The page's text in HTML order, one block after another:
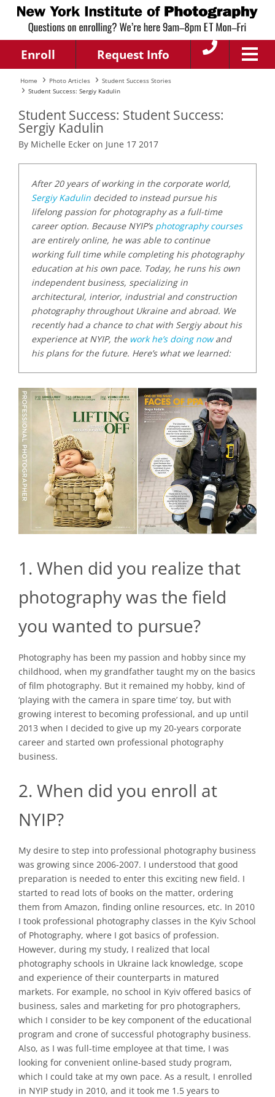
Enroll Request Info
Home Photo Articles
Student Success Stories
Student Success: Sergiy Kadulin
Student Success: Student Success:
Sergiy Kadulin
By Michelle Ecker on June 17 2017
After 20 years of working in the corporate world,
Sergiy Kadulin decided to instead pursue his
lifelong passion for photography as a full-time
career option. Because NYIP’s photography courses
are entirely online, he was able to continue
working full time while completing his photography
education at his own pace. Today, he runs his own
independent business, specializing in
architectural, interior, industrial and construction
photography throughout Ukraine and abroad. We
recently had a chance to chat with Sergiy about his
experience at NYIP, the work he’s doing nowand
his plans for the future. Here’s what we learned:
1. When did you realize that
photography was the field
you wanted to pursue?
Photography has been my passion and hobby since my
childhood, when my grandfather taught my on the basics
of film photography. But it remained my hobby, kind of
‘playing with the camera in spare time’ toy, but with
growing interest to becoming professional, and up until
2013 when I decided to give up my 20-years corporate
career and started own professional photography
business.
2. When did you enroll at
NYIP?
My desire to step into professional photography business
was growing since 2006-2007. I understood that good
preparation is needed to enter this exciting new field. I
started to read lots of books on the matter, ordering
them from Amazon, finding online resources, etc. In 2010
I took professional photography classes in the Kyiv School
of Photography, where I got basics of profession.
However, during my study, I realized that local
photography schools in Ukraine lack knowledge, scope
and experience of their counterparts in matured
markets. For example, no school in Kyiv offered basics of
business, sales and marketing for pro photographers,
which I consider to be key component of the educational
program and crone of successful photography business.
Also, as I was full-time employee at that time, I was
looking for convenient online-based study program,
which I could take at my own pace. As a result, I enrolled
in NYIP study in 2010, and it took me 1.5 years to